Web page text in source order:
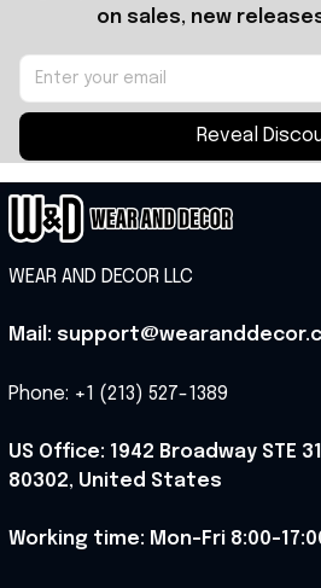
on sales, new
Reveal
WEAR AND DECOR LLC
Mail:
Phone: +1 (213) 527-1389
US Office: 1942 Broadway STE
80302, United States
Working time: Mon-Fri 8:00-